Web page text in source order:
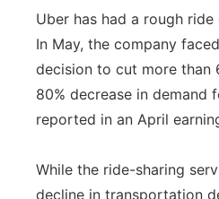
Uber has had a rough
In May, the company
decision to cut more than
80% decrease in demand
reported in an April
While the ride-sharing
decline in transportation